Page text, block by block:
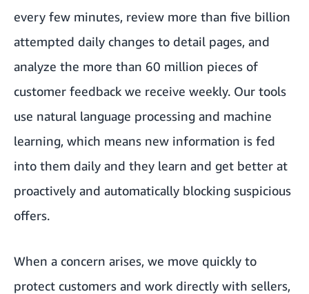
every few minutes, review more than five billion
attempted daily changes to detail pages, and
analyze the more than 60 million pieces of
customer feedback we receive weekly. Our tools
use natural language processing and machine
learning, which means new information is fed
into them daily and they learn and get better at
proactively and automatically blocking suspicious
offers.
When a concern arises, we move quickly to
protect customers and work directly with sellers,